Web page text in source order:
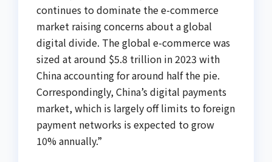
continues to dominate the e-commerce
market raising concerns about a global
digital divide. The global e-commerce was
sized at around $5.8 trillion in 2023 with
China accounting for around half the pie.
Correspondingly, China’s digital payments
market, which is largely off limits to foreign
payment networks is expected to grow
10% annually.”